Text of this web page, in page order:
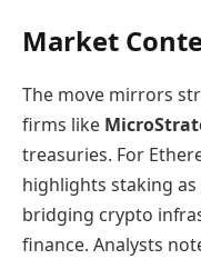
Market
The move mirrors
firms like
treasuries. For
highlights staking
bridging crypto
finance. Analysts